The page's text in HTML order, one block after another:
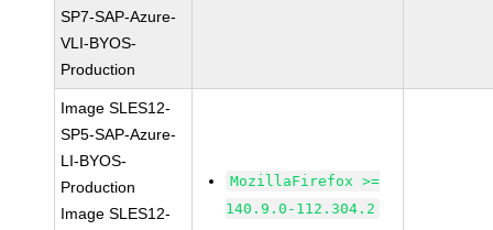
SP7-SAP-Azure-
VLI-BYOS-
Production
Image SLES12-
SP5-SAP-Azure-
LI-BYOS-
Production
Image SLES12-
MozillaFirefox >=
140.9.0-112.304.2